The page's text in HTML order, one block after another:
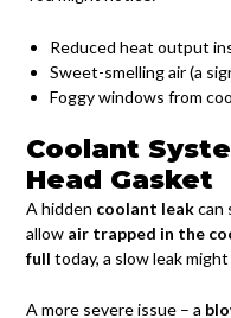
Reduced heat output
Sweet-smelling air (a
Foggy windows from
Coolant
Head Gasket
A hidden coolant leakcan
allow air trapped in the
full today, a slow leak
A more severe issue – a